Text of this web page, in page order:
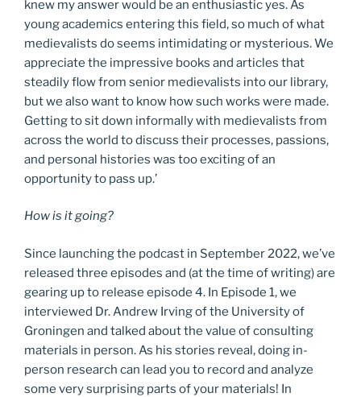
knew my answer would be an enthusiastic yes. As
young academics entering this field, so much of what
medievalists do seems intimidating or mysterious. We
appreciate the impressive books and articles that
steadily flow from senior medievalists into our library,
but we also want to know how such works were made.
Getting to sit down informally with medievalists from
across the world to discuss their processes, passions,
and personal histories was too exciting of an
opportunity to pass up.’
How is it going?
Since launching the podcast in September 2022, we’ve
released three episodes and (at the time of writing) are
gearing up to release episode 4. In Episode 1, we
interviewed Dr. Andrew Irving of the University of
Groningen and talked about the value of consulting
materials in person. As his stories reveal, doing in-
person research can lead you to record and analyze
some very surprising parts of your materials! In